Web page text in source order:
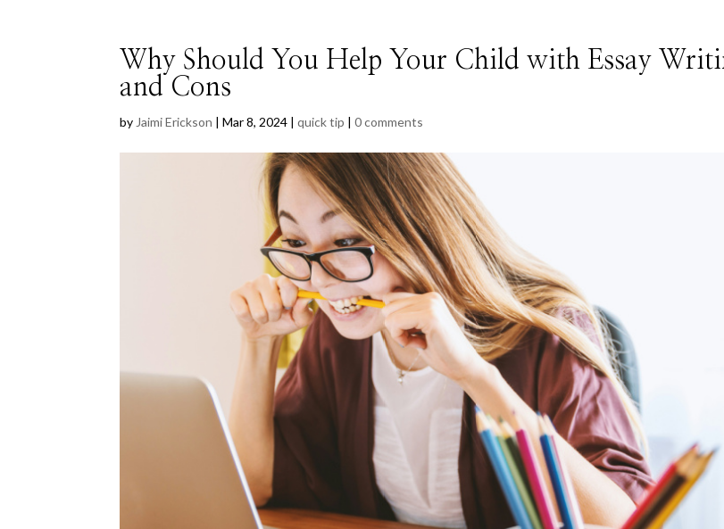
Why Should You Help Your Child with Essay
and Cons
by Jaimi Erickson |Mar 8, 2024 |quick tip |0 comments